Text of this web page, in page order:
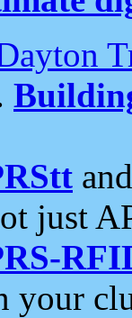
just
your